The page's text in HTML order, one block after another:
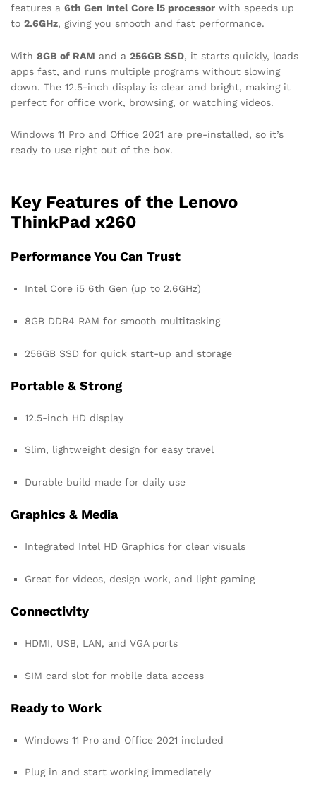
features a 6th Gen Intel Core i5 processor with speeds up
to 2.6GHz, giving you smooth and fast performance.
With 8GB of RAM and a 256GB SSD, it starts quickly, loads
apps fast, and runs multiple programs without slowing
down. The 12.5-inch display is clear and bright, making it
perfect for office work, browsing, or watching videos.
Windows 11 Pro and Office 2021 are pre-installed, so it’s
ready to use right out of the box.
Key Features of the Lenovo
ThinkPad x260
Performance You Can Trust
Intel Core i5 6th Gen (up to 2.6GHz)
8GB DDR4 RAM for smooth multitasking
256GB SSD for quick start-up and storage
Portable & Strong
12.5-inch HD display
Slim, lightweight design for easy travel
Durable build made for daily use
Graphics & Media
Integrated Intel HD Graphics for clear visuals
Great for videos, design work, and light gaming
Connectivity
HDMI, USB, LAN, and VGA ports
SIM card slot for mobile data access
Ready to Work
Windows 11 Pro and Office 2021 included
Plug in and start working immediately